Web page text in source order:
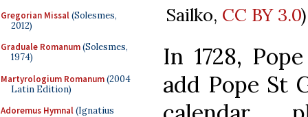
Gregorian Missal(Solesmes,
2012)
Graduale Romanum(Solesmes,
1974)
Martyrologium Romanum(2004
Latin Edition)
Adoremus Hymnal(Ignatius
Sailko, CC BY 3.0)
In 1728,
add Pope St